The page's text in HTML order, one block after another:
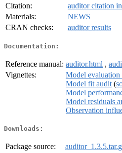
Citation:
auditor citation
Materials:
NEWS
CRAN checks:
auditor results
Documentation:
Reference manual: auditor.html ,
Vignettes:
Model evaluation
Model fit audit (
Model
Model residuals
Observation
Downloads:
Package source: